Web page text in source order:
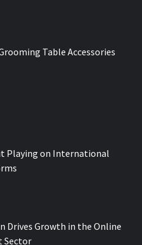
Table Accessories
Playing on International
Drives Growth in the Online
Sector